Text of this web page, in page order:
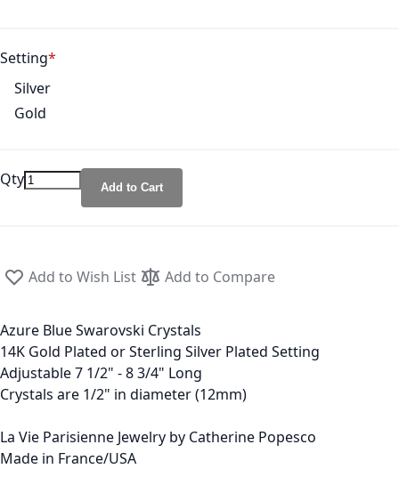
Setting
Silver
Gold
Qty Add to Cart
Add to Wish List Add to Compare
Azure Blue Swarovski Crystals
14K Gold Plated or Sterling Silver Plated Setting
Adjustable 7 1/2" - 8 3/4" Long
Crystals are 1/2" in diameter (12mm)
La Vie Parisienne Jewelry by Catherine Popesco
Made in France/USA